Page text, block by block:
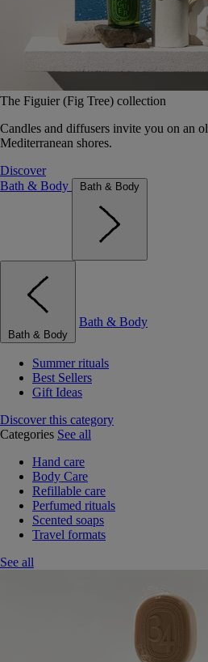
The Figuier (Fig Tree) collection
Candles and diffusers invite you on an
Mediterranean shores.
Discover
Bath & Body
Bath & Body
Bath & Body
Bath & Body
Summer rituals
Best Sellers
Gift Ideas
Discover this category
Categories See all
Hand care
Body Care
Refillable care
Perfumed rituals
Scented soaps
Travel formats
See all